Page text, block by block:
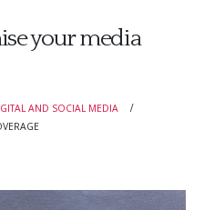
your media
AND SOCIAL MEDIA